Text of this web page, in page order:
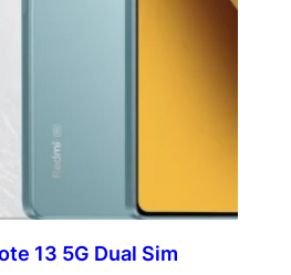
13 5G Dual Sim